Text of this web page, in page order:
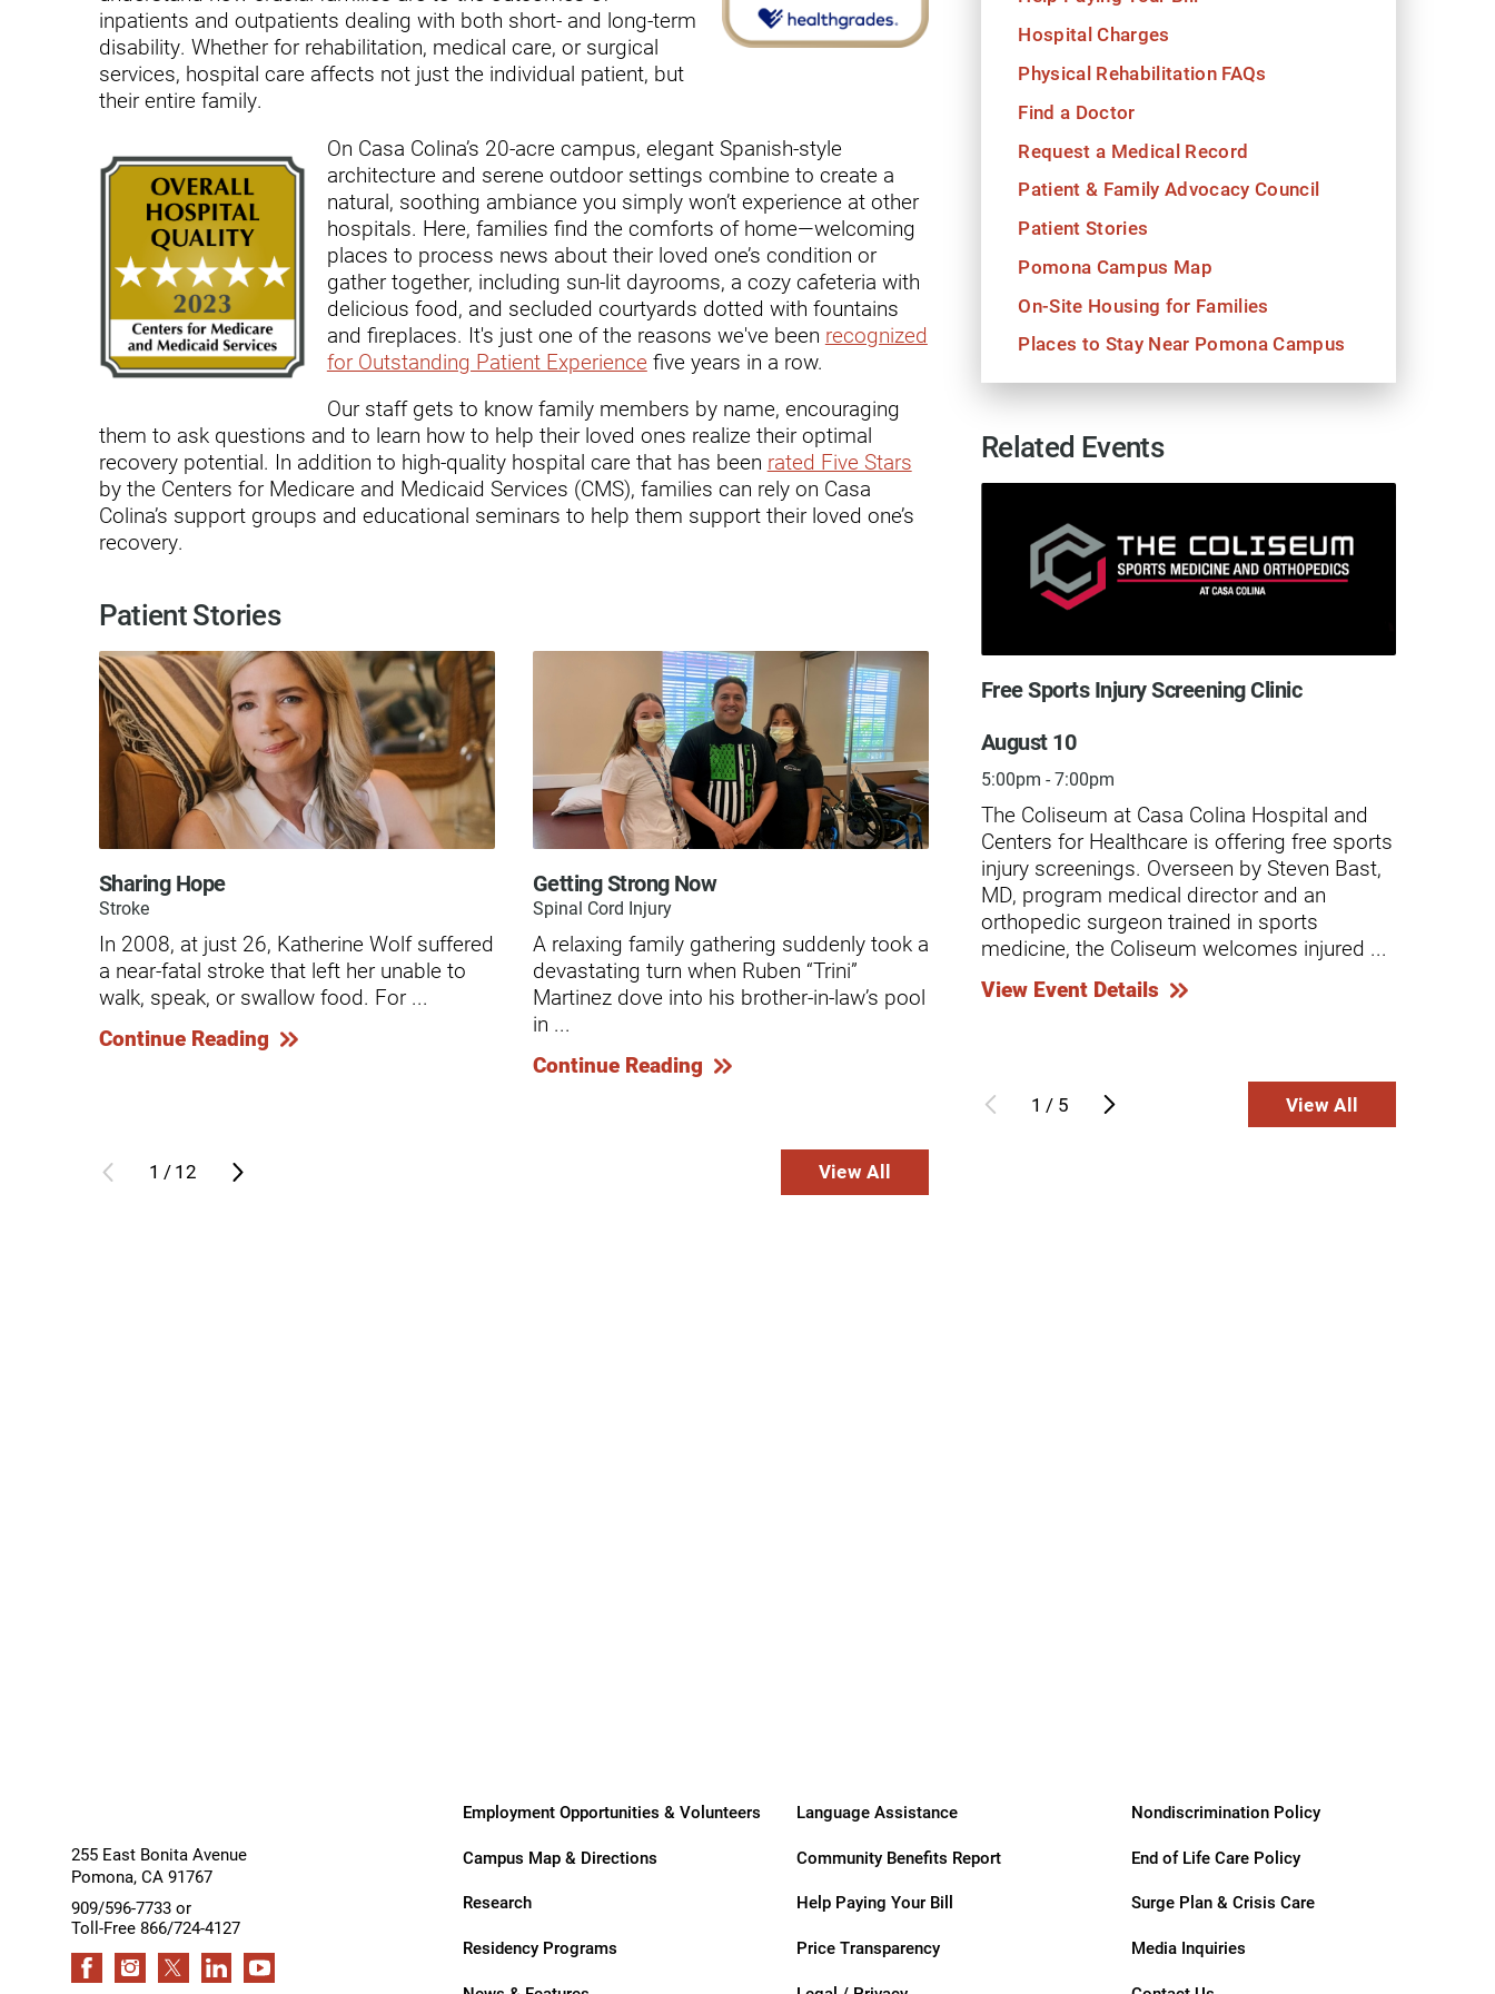
Endoscopic Transnasal Surgery
Exoskeleton Technology
Fitness After Therapy
Foot & Ankle
Hand Therapy
Health Screenings
Hearing
Heart
Hip Replacement
Hyperbaric Medicine
Hypermobility Spectrum Disorders
Joint Replacement
Knee Replacement
Laboratory
Limb Preservation
Long-Term Residential Care
Lymphedema
Medical-Surgical Care
Modified Barium Swallow Studies
PM&R Residency Program
Physical Medicine & Rehabilitation
inpatients and outpatients dealing with both short- and long-term
disability. Whether for rehabilitation, medical care, or surgical
services, hospital care affects not just the individual patient, but
their entire family.
On Casa Colina’s 20-acre campus, elegant Spanish-style
architecture and serene outdoor settings combine to create a
natural, soothing ambiance you simply won’t experience at other
hospitals. Here, families find the comforts of home—welcoming
places to process news about their loved one’s condition or
gather together, including sun-lit dayrooms, a cozy cafeteria with
delicious food, and secluded courtyards dotted with fountains
and fireplaces. It's just one of the reasons we've been recognized
for Outstanding Patient Experience five years in a row.
Our staff gets to know family members by name, encouraging
them to ask questions and to learn how to help their loved ones realize their optimal
recovery potential. In addition to high-quality hospital care that has been rated Five Stars
by the Centers for Medicare and Medicaid Services (CMS), families can rely on Casa
Colina’s support groups and educational seminars to help them support their loved one’s
recovery.
Patient Stories
Sharing Hope
Stroke
In 2008, at just 26, Katherine Wolf suffered
a near-fatal stroke that left her unable to
walk, speak, or swallow food. For ...
Continue Reading
Getting Strong Now
Spinal Cord Injury
A relaxing family gathering suddenly took a
devastating turn when Ruben “Trini”
Martinez dove into his brother-in-law’s pool
in ...
Continue Reading
The Salvador Sanchez Story
Known regionally for excellence in wound
care, Casa Colina Hospital’s Wound Care
and Hyperbaric Medicine Center provides
1 /12 View All
Hospital Charges
Physical Rehabilitation FAQs
Find a Doctor
Request a Medical Record
Patient & Family Advocacy Council
Patient Stories
Pomona Campus Map
On-Site Housing for Families
Places to Stay Near Pomona Campus
Related Events
Free Sports Injury Screening Clinic
August 10
5:00pm - 7:00pm
The Coliseum at Casa Colina Hospital and
Centers for Healthcare is offering free sports
injury screenings. Overseen by Steven Bast,
MD, program medical director and an
orthopedic surgeon trained in sports
medicine, the Coliseum welcomes injured ...
View Event Details
1 / 5 View All
255 East Bonita Avenue
Pomona,CA91767
909/596-7733 or
Toll-Free 866/724-4127
Employment Opportunities & Volunteers Language Assistance Nondiscrimination Policy
Campus Map & Directions Community Benefits Report End of Life Care Policy
Research Help Paying Your Bill Surge Plan & Crisis Care
Residency Programs Price Transparency Media Inquiries